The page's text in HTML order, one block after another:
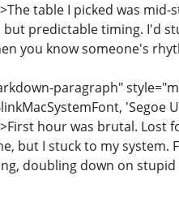
table I picked was
predictable timing. I'd
you know someone's
paragraph"
'Segoe
hour was brutal.
but I stuck to my system.
doubling down on